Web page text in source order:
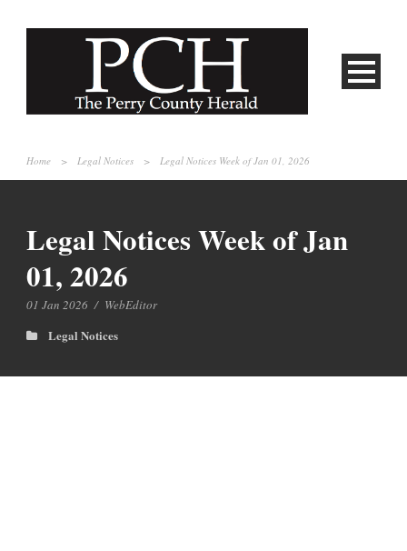
Home > Legal Notices > Legal Notices Week of Jan 01, 2026
Legal Notices Week of Jan
01, 2026
01 Jan 2026 / WebEditor
Legal Notices